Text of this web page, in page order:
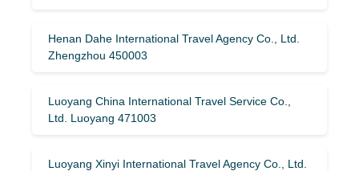
Henan Dahe International Travel Agency Co., Ltd.
Zhengzhou 450003
Luoyang China International Travel Service Co.,
Ltd. Luoyang 471003
Luoyang Xinyi International Travel Agency Co., Ltd.